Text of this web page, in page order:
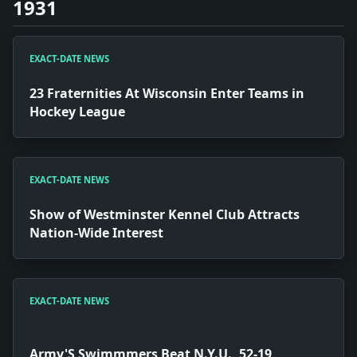
1931
EXACT-DATE NEWS
23 Fraternities At Wisconsin Enter Teams in
Hockey League
EXACT-DATE NEWS
Show of Westminster Kennel Club Attracts
Nation-Wide Interest
EXACT-DATE NEWS